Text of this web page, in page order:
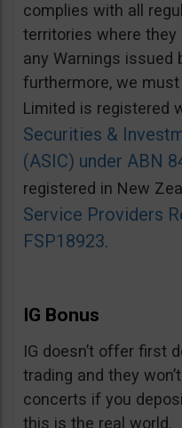
complies with all
territories where they
any Warnings issued
furthermore, we
Limited is registered
Securities &
(ASIC) under ABN
registered in New
Service Providers
FSP18923.
IG Bonus
IG doesn’t offer first
trading and they
concerts if you
this is the real world.